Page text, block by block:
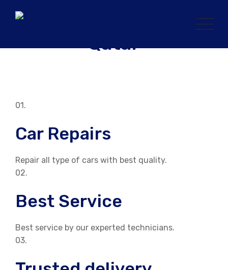
01.
Car Repairs
Repair all type of cars with best quality.
02.
Best Service
Best service by our experted technicians.
03.